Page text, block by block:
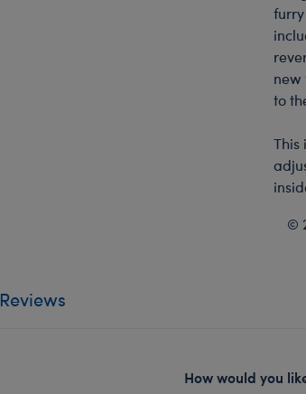
new
to
This
©
Reviews
How would you